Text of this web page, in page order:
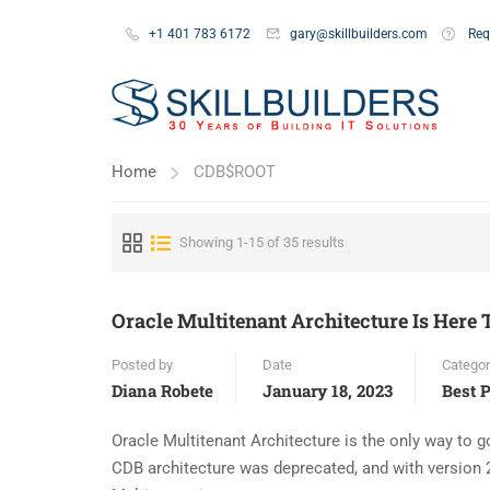
+1 401 783 6172 gary@skillbuilders.com
Home CDB$ROOT
Showing 1-15 of 35 results
Oracle Multitenant Architecture Is Here
Posted by
Diana Robete
Date
January 18, 2023 Best
Oracle Multitenant Architecture is the only way to
CDB architecture was deprecated, and with